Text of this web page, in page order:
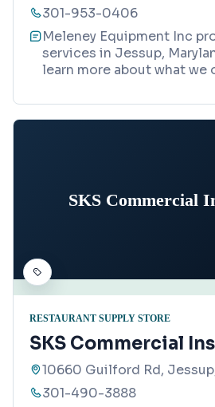
301-953-0406
Meleney Equipment Inc
services in Jessup,
learn more about what we
SKS Commercial
RESTAURANT SUPPLY STORE
SKS Commercial
10660 Guilford Rd,
301-490-3888